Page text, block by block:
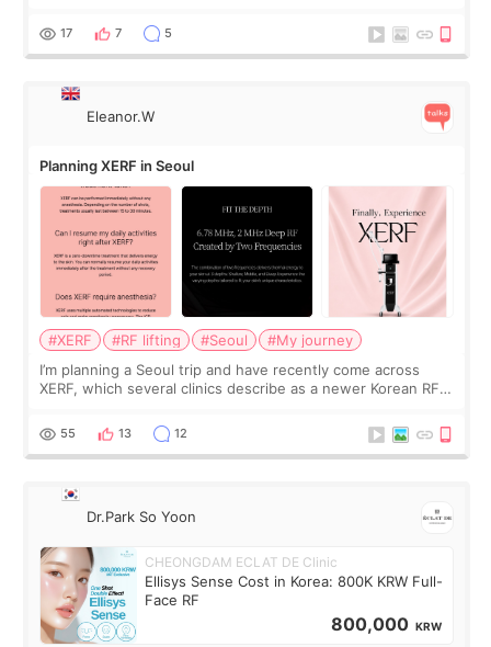
and kept encouraging
17 7 5
Eleanor.W
Planning XERF in Seoul
#XERF #RF lifting #Seoul
#My journey
I’m planning a Seoul trip and have recently come across
XERF, which several clinics describe as a newer Korean RF
no downtime. I was ori
55 13 12
Dr.Park So Yoon
CHEONGDAM ECLAT DE Clinic
Ellisys Sense Cost in Korea: 800K KRW Full-
Face RF
800,000 KRW